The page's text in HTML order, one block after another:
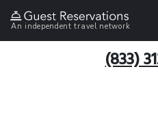
An independent travel network
(833)